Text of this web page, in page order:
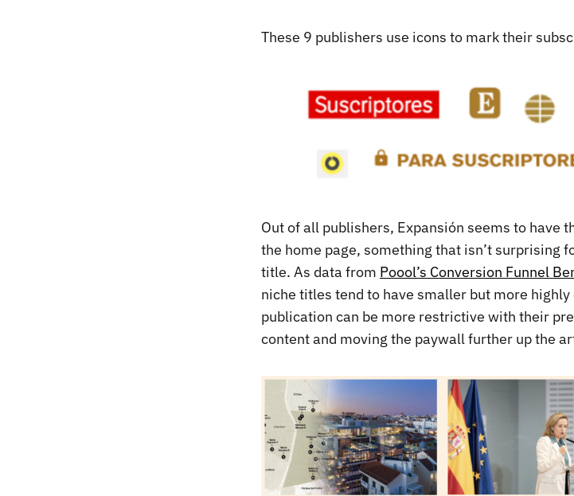
These 9 publishers use icons to mark their
Out of all publishers, Expansión seems to have
the home page, something that isn’t surprising
title. As data from Poool’s Conversion Funnel
niche titles tend to have smaller but more
publication can be more restrictive with their
content and moving the paywall further up the